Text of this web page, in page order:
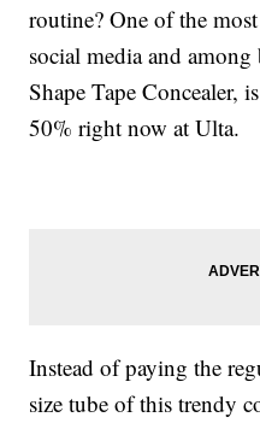
routine? One of the
social media and
Shape Tape Concealer,
50% right now at Ulta.
Instead of paying the
size tube of this trendy